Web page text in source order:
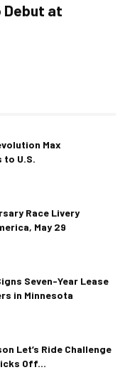
Debut at
Max
U.S.
Race Livery
May 29
Seven-Year Lease
in Minnesota
Let’s Ride Challenge
Off...